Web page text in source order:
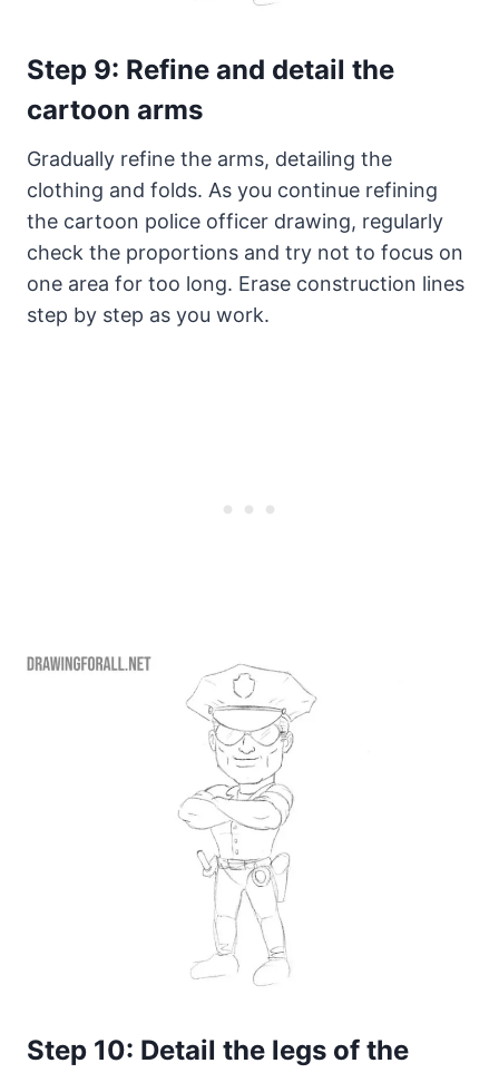
Step 9: Refine and detail the
cartoon arms
Gradually refine the arms, detailing the
clothing and folds. As you continue refining
the cartoon police officer drawing, regularly
check the proportions and try not to focus on
one area for too long. Erase construction lines
step by step as you work.
Step 10: Detail the legs of the